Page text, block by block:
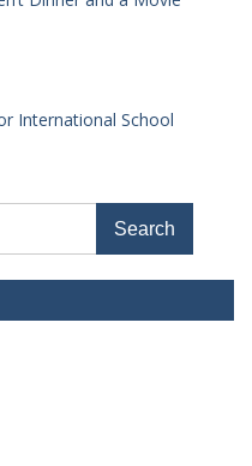
International School